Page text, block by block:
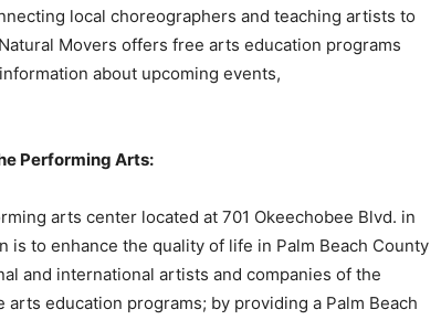
local choreographers and teaching artists to
Movers offers free arts education programs
about upcoming events,
Performing Arts:
arts center located at 701 Okeechobee Blvd. in
is to enhance the quality of life in Palm Beach County
and international artists and companies of the
education programs; by providing a Palm Beach